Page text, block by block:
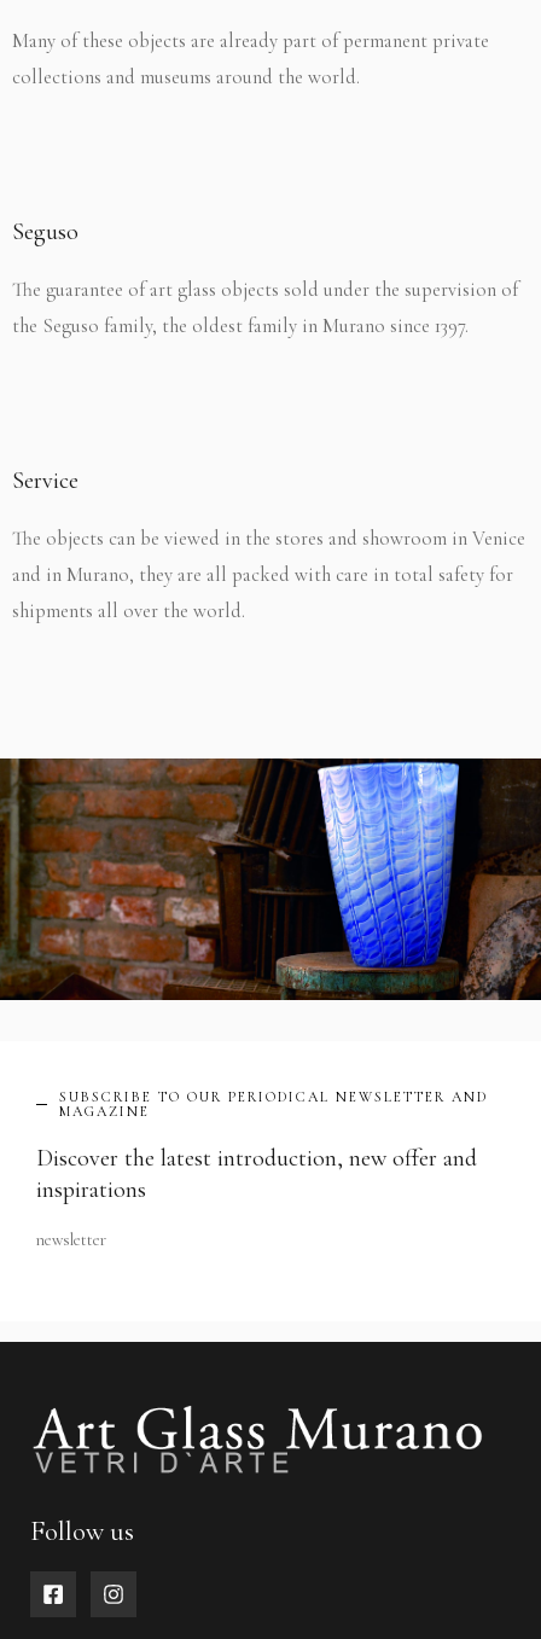
Many of these objects are already part of permanent private
collections and museums around the world.
Seguso
The guarantee of art glass objects sold under the supervision of
the Seguso family, the oldest family in Murano since 1397.
Service
The objects can be viewed in the stores and showroom in Venice
and in Murano, they are all packed with care in total safety for
shipments all over the world.
SUBSCRIBE TO OUR PERIODICAL NEWSLETTER AND
MAGAZINE
Discover the latest introduction, new offer and
inspirations
newsletter
Follow us